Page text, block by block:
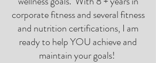
corporate fitness and several fitness
and nutrition certifications, I am
ready to help YOU achieve and
maintain your goals!